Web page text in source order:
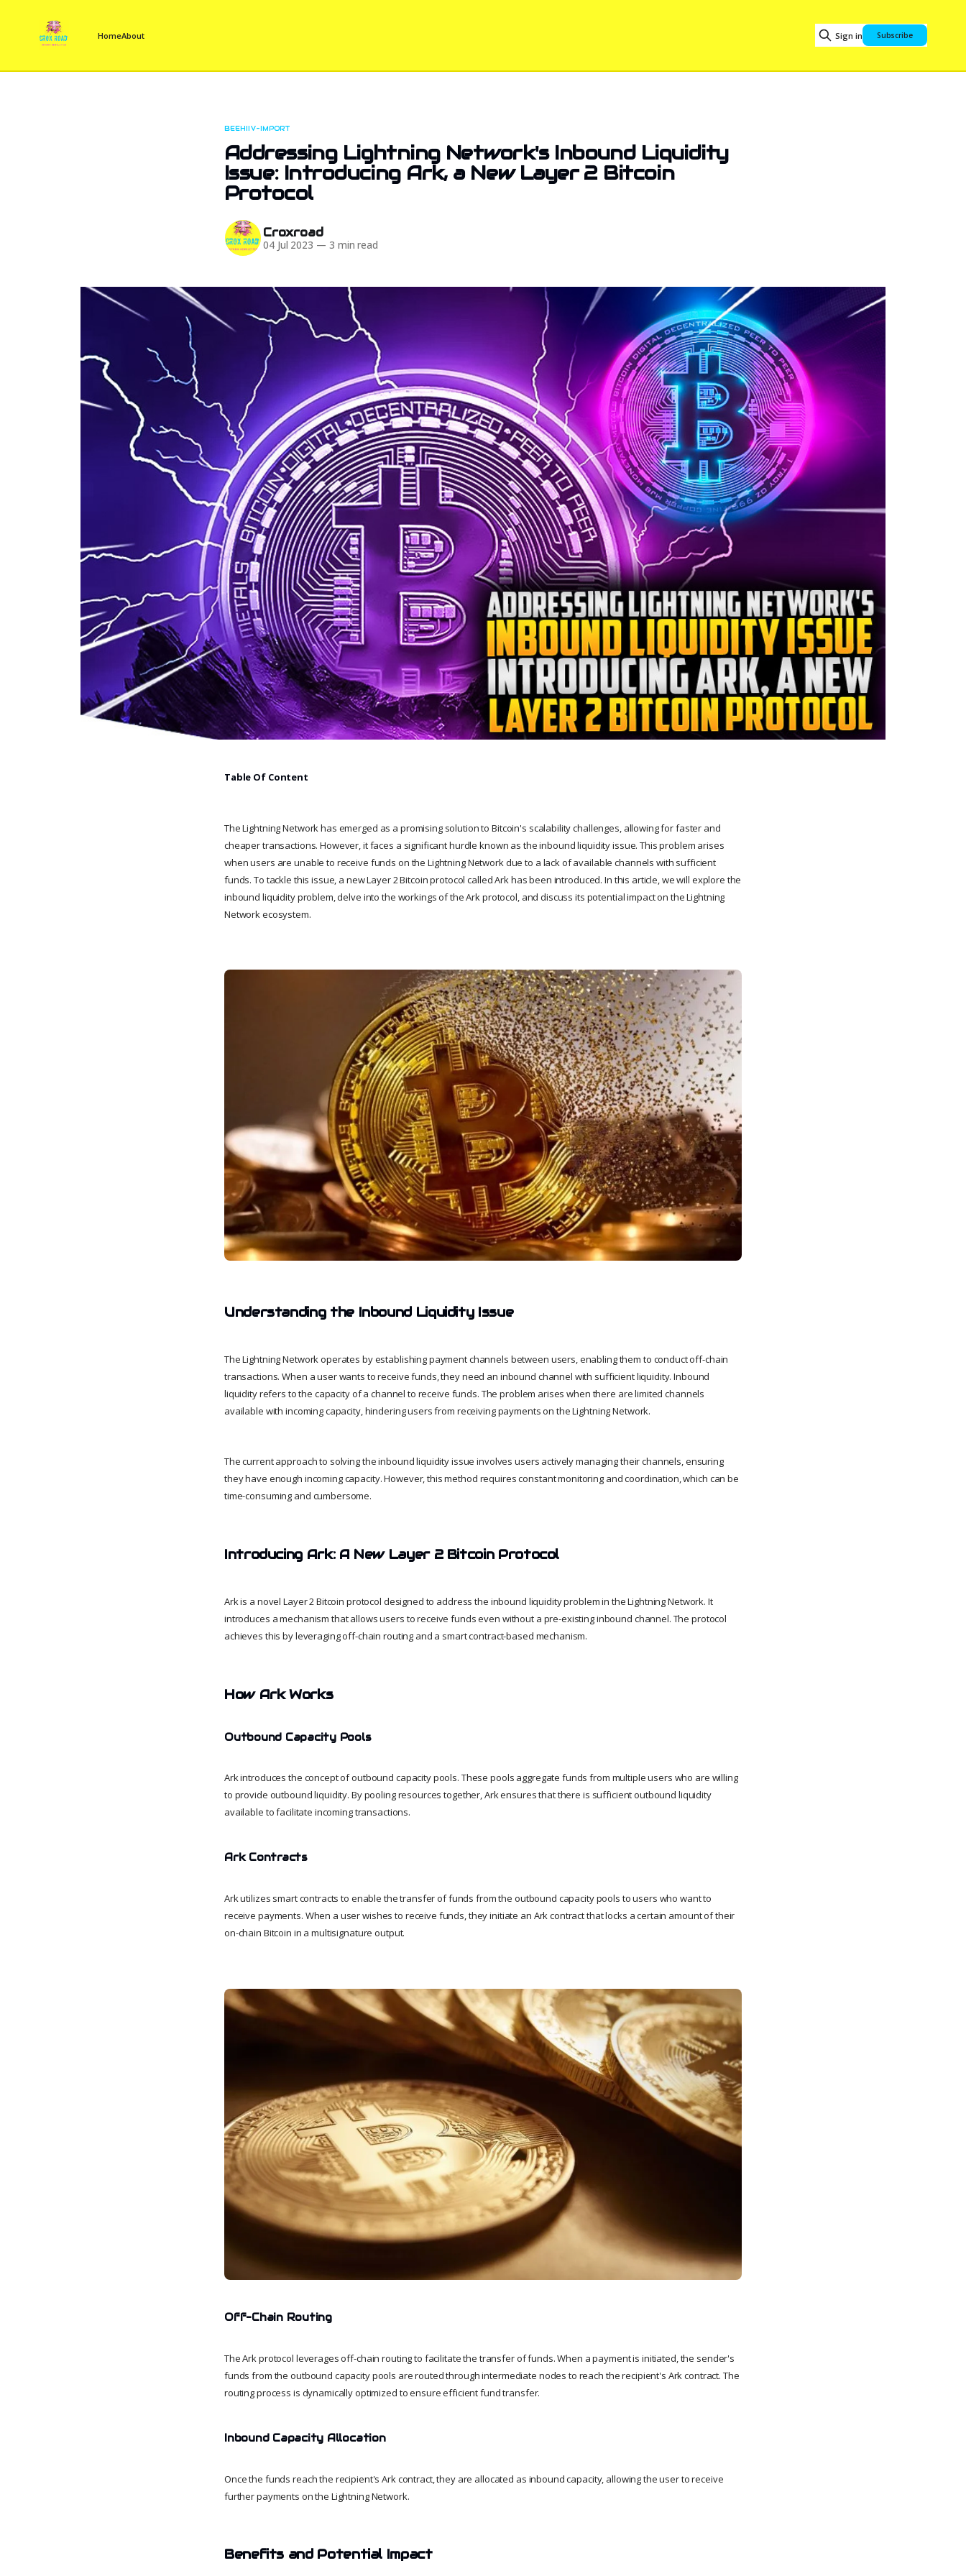
HomeAbout Sign in Subscribe
BEEHIIV-IMPORT
Addressing Lightning Network's Inbound Liquidity
Issue: Introducing Ark, a New Layer 2 Bitcoin
Protocol
Croxroad
04 Jul 2023 — 3 min read
Table Of Content
The Lightning Network has emerged as a promising solution to Bitcoin's scalability challenges, allowing for faster and
cheaper transactions. However, it faces a significant hurdle known as the inbound liquidity issue. This problem arises
when users are unable to receive funds on the Lightning Network due to a lack of available channels with sufficient
funds. To tackle this issue, a new Layer 2 Bitcoin protocol called Ark has been introduced. In this article, we will explore the
inbound liquidity problem, delve into the workings of the Ark protocol, and discuss its potential impact on the Lightning
Network ecosystem.
Understanding the Inbound Liquidity Issue
The Lightning Network operates by establishing payment channels between users, enabling them to conduct off-chain
transactions. When a user wants to receive funds, they need an inbound channel with sufficient liquidity. Inbound
liquidity refers to the capacity of a channel to receive funds. The problem arises when there are limited channels
available with incoming capacity, hindering users from receiving payments on the Lightning Network.
The current approach to solving the inbound liquidity issue involves users actively managing their channels, ensuring
they have enough incoming capacity. However, this method requires constant monitoring and coordination, which can be
time-consuming and cumbersome.
Introducing Ark: A New Layer 2 Bitcoin Protocol
Ark is a novel Layer 2 Bitcoin protocol designed to address the inbound liquidity problem in the Lightning Network. It
introduces a mechanism that allows users to receive funds even without a pre-existing inbound channel. The protocol
achieves this by leveraging off-chain routing and a smart contract-based mechanism.
How Ark Works
Outbound Capacity Pools
Ark introduces the concept of outbound capacity pools. These pools aggregate funds from multiple users who are willing
to provide outbound liquidity. By pooling resources together, Ark ensures that there is sufficient outbound liquidity
available to facilitate incoming transactions.
Ark Contracts
Ark utilizes smart contracts to enable the transfer of funds from the outbound capacity pools to users who want to
receive payments. When a user wishes to receive funds, they initiate an Ark contract that locks a certain amount of their
on-chain Bitcoin in a multisignature output.
Off-Chain Routing
The Ark protocol leverages off-chain routing to facilitate the transfer of funds. When a payment is initiated, the sender's
funds from the outbound capacity pools are routed through intermediate nodes to reach the recipient's Ark contract. The
routing process is dynamically optimized to ensure efficient fund transfer.
Inbound Capacity Allocation
Once the funds reach the recipient's Ark contract, they are allocated as inbound capacity, allowing the user to receive
further payments on the Lightning Network.
Benefits and Potential Impact